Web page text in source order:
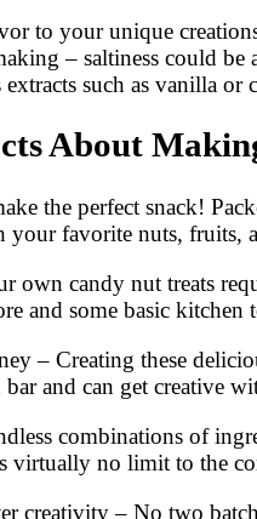
to your unique
– saltiness could
such as vanilla
About
the perfect snack!
your favorite nuts, fruits,
own candy nut treats
and some basic
– Creating these
bar and can get creative
combinations of
virtually no limit to the
creativity – No two